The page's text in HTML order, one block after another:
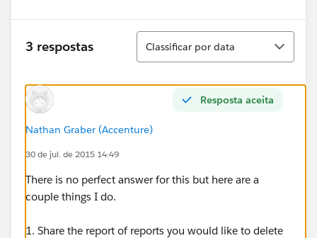
3 respostas
Classificar
Classificar por data
Resposta aceita
Nathan Graber (Accenture)
30 de jul. de 2015 14:49
There is no perfect answer for this but here are a
couple things I do.
1. Share the report of reports you would like to delete